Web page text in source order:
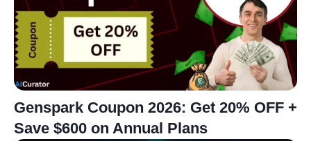
Genspark Coupon 2026: Get 20% OFF +
Save $600 on Annual Plans